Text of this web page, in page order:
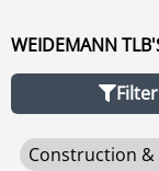
search any used
WEIDEMANN
Filter
Construction